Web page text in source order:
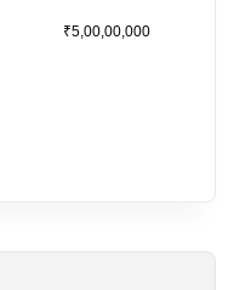
₹5,00,00,000